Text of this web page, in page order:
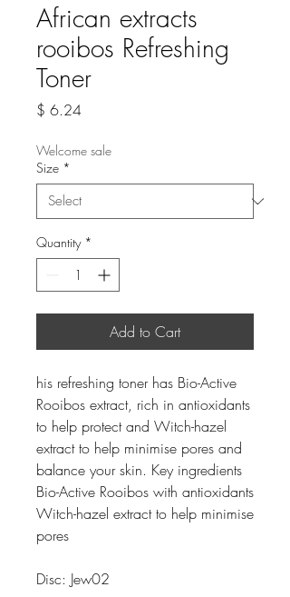
African extracts
rooibos Refreshing
Toner
$ 6.24Price
Welcome sale
Size *
Quantity *
Add to Cart
his refreshing toner has Bio-Active
Rooibos extract, rich in antioxidants
to help protect and Witch-hazel
extract to help minimise pores and
balance your skin. Key ingredients
Bio-Active Rooibos with antioxidants
Witch-hazel extract to help minimise
pores
Disc: Jew02